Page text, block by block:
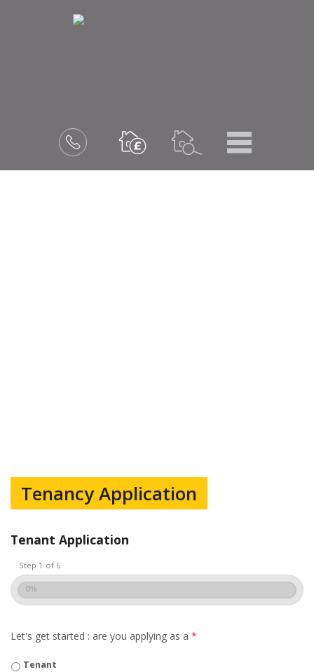
Tenancy Application
Tenant Application
Step 1 of 6
0%
Let's get started : are you applying as a *
Tenant